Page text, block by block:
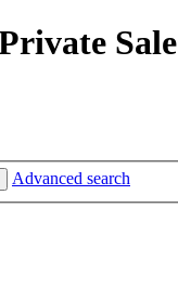
Sale
Advanced search